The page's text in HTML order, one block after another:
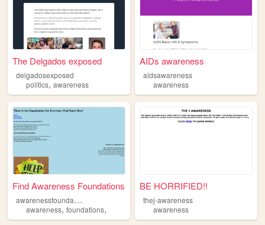
The Delgados exposed
delgadosexposed
politics, awareness
AIDs awareness
aidsawareness
awareness
Find Awareness Foundations
a
warenessfoundations
awareness, foundations,
BE HORRIFIED!!
thej-awareness
awareness